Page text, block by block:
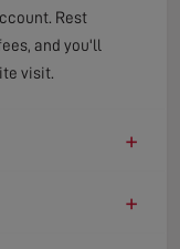
Rest
and you'll
visit.
+
+